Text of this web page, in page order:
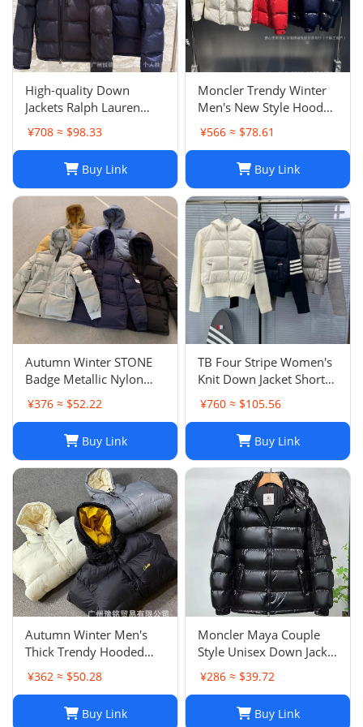
High-quality Down
Jackets Ralph Lauren
Pony Emblem Thick
Warm Men's Outerwear
¥708 ≈ $98.33
Buy Link
Moncler Trendy Winter
Men's New Style Hooded
Top Fashion Handsome
Outerwear Popular
Jacket Unisex
¥566 ≈ $78.61
Buy Link
Autumn Winter STONE
Badge Metallic Nylon
Down Cotton Jacket
Unisex Warm Outerwear
¥376 ≈ $52.22
Buy Link
TB Four Stripe Women's
Knit Down Jacket Short
Versatile Korean Style
College Outerwear
¥760 ≈ $105.56
Buy Link
Autumn Winter Men's
Thick Trendy Hooded
Loose Couple Warm
Cotton Jacket Unisex
¥362 ≈ $50.28
Buy Link
Moncler Maya Couple
Style Unisex Down Jacket
Short Thick Duck Down
Warm Shiny Wash Free
¥286 ≈ $39.72
Buy Link